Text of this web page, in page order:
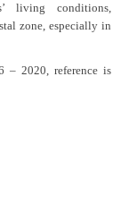
living conditions,
zone, especially in
– 2020, reference is